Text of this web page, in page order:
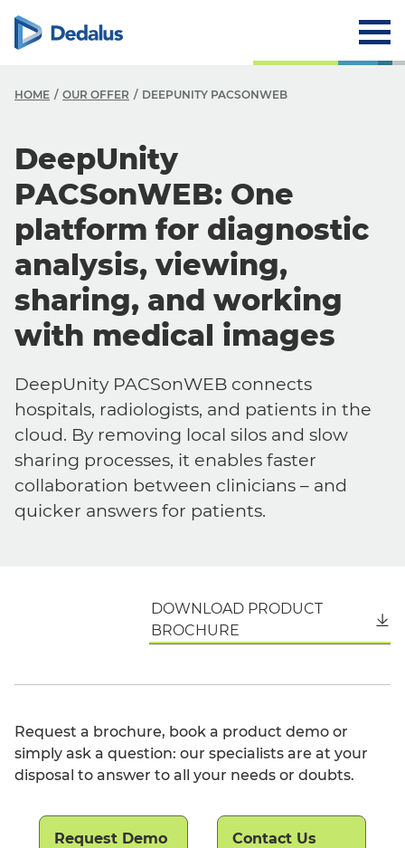
HOME OUR OFFER DEEPUNITY PACSONWEB
DeepUnity
PACSonWEB: One
platform for diagnostic
analysis, viewing,
sharing, and working
with medical images
DeepUnity PACSonWEB connects
hospitals, radiologists, and patients in the
cloud. By removing local silos and slow
sharing processes, it enables faster
collaboration between clinicians – and
quicker answers for patients.
DOWNLOAD PRODUCT
BROCHURE
Request a brochure, book a product demo or
simply ask a question: our specialists are at your
disposal to answer to all your needs or doubts.
Request Demo Contact Us